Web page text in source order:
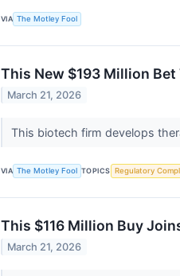
VIA The Motley Fool
This New $193 Million
March 21, 2026
This biotech firm develops
VIA The Motley Fool TOPICS Regulatory
This $116 Million Buy
March 21, 2026